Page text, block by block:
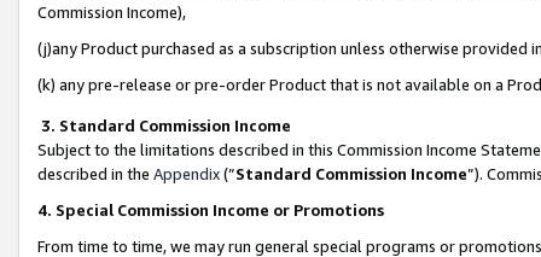
Commission Income),
(j)any Product purchased as a subscription unless otherwise provided
(k) any pre-release or pre-order Product that is not available on a
3. Standard Commission Income
Subject to the limitations described in this Commission Income
described in the Appendix(”Standard Commission Income”).
4. Special Commission Income or Promotions
From time to time, we may run general special programs or